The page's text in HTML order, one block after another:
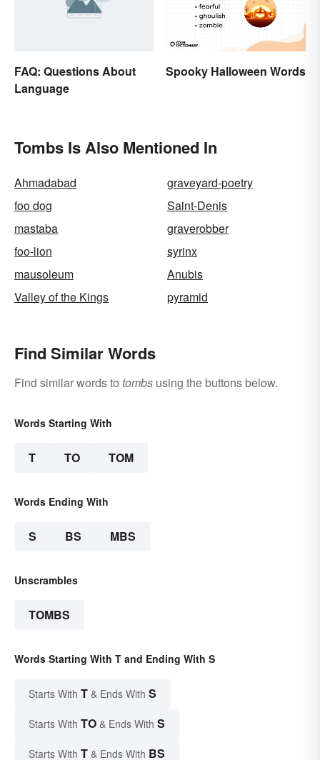
FAQ: Questions About
Language
Spooky Halloween Words
Tombs Is Also Mentioned In
Ahmadabad
graveyard-poetry
foo dog
Saint-Denis
mastaba
graverobber
foo-lion
syrinx
mausoleum
Anubis
Valley of the Kings
pyramid
Find Similar Words
Find similar words to tombs using the buttons below.
Words Starting With
T TO TOM
Words Ending With
S BS MBS
Unscrambles
TOMBS
Words Starting With T and Ending With S
Starts With T & Ends With S
Starts With TO & Ends With S
Starts With T & Ends With BS